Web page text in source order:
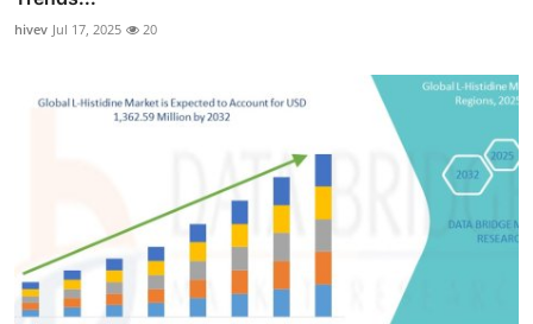
hivev Jul 17, 2025 20